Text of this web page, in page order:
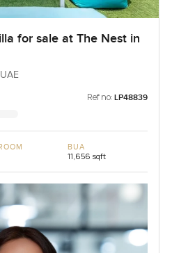
for sale at The Nest in
Ref no: LP48839
BUA
11,656 sqft